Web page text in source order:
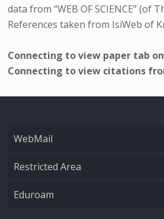
data from “WEB OF SCIENCE” (of
References taken from IsiWeb of
Connecting to view paper tab
Connecting to view citations
WebMail
Restricted Area
Eduroam